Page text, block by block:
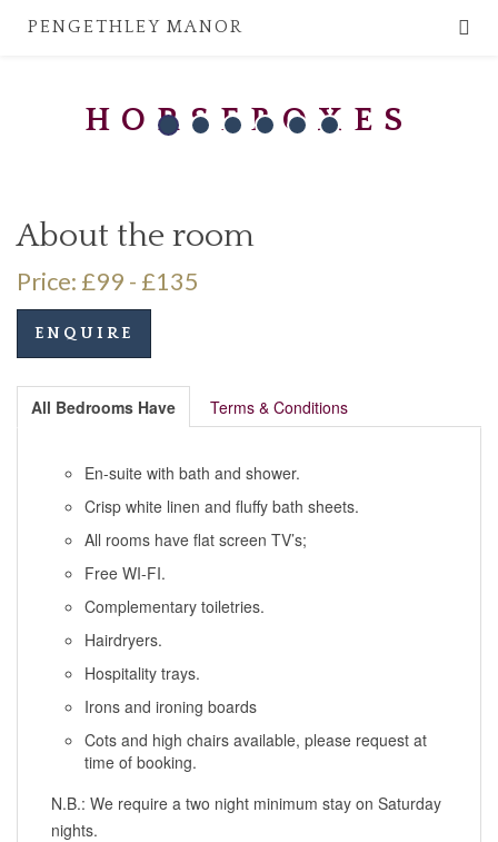
PENGETHLEY MANOR
HORSEBOXES
About the room
Price: £99 - £135
ENQUIRE
All Bedrooms Have Terms & Conditions
En-suite with bath and shower.
Crisp white linen and fluffy bath sheets.
All rooms have flat screen TV’s;
Free WI-FI.
Complementary toiletries.
Hairdryers.
Hospitality trays.
Irons and ironing boards
Cots and high chairs available, please request at
time of booking.
N.B.: We require a two night minimum stay on Saturday
nights.